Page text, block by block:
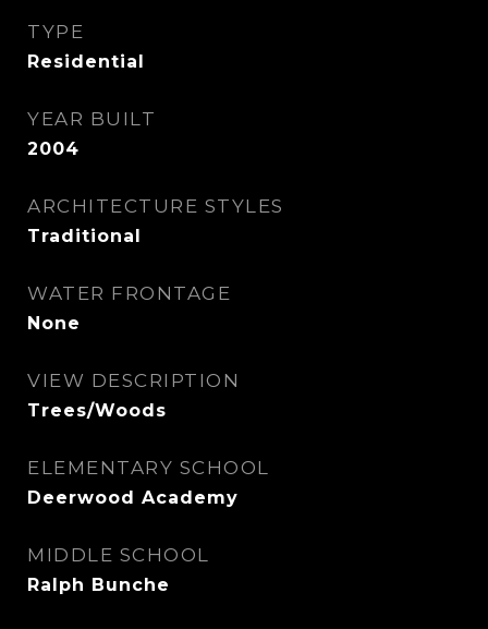
TYPE
Residential
YEAR BUILT
2004
ARCHITECTURE STYLES
Traditional
WATER FRONTAGE
None
VIEW DESCRIPTION
Trees/Woods
ELEMENTARY SCHOOL
Deerwood Academy
MIDDLE SCHOOL
Ralph Bunche